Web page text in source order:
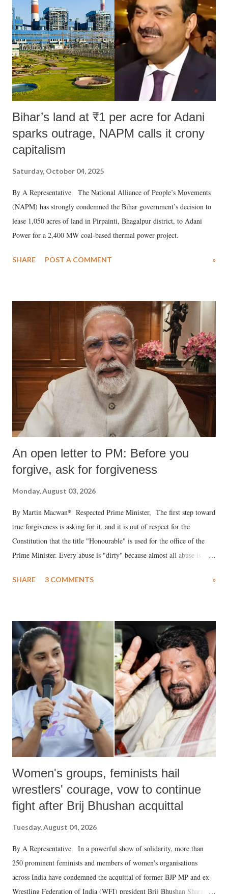
Bihar’s land at ₹1 per acre for Adani
sparks outrage, NAPM calls it crony
capitalism
Saturday, October 04, 2025
By A Representative The National Alliance of People’s Movements
(NAPM) has strongly condemned the Bihar government’s decision to
lease 1,050 acres of land in Pirpainti, Bhagalpur district, to Adani
Power for a 2,400 MW coal-based thermal power project.
SHARE POST A COMMENT »
An open letter to PM: Before you
forgive, ask for forgiveness
Monday, August 03, 2026
By Martin Macwan* Respected Prime Minister, The first step toward
true forgiveness is asking for it, and it is out of respect for the
Constitution that the title "Honourable" is used for the office of the
Prime Minister. Every abuse is "dirty" because almost all abuse is
much like the disrobing of Draupadi in the royal court. This includes
India's Parliament to "Surpanakha's laugh"; and using a vulgar address
like "Didi O Didi" for a Chief Minister who holds a respected position
in a democracy—along with every other such remark. In the 79-year
history of independent India, you are better placed than anyone to say
which Prime Minister has used such language against women.
SHARE 3 COMMENTS »
Women's groups, feminists hail
wrestlers' courage, vow to continue
fight after Brij Bhushan acquittal
Tuesday, August 04, 2026
By A Representative In a powerful show of solidarity, more than
250 prominent feminists and members of women's organisations
across India have condemned the acquittal of former BJP MP and ex-
Wrestling Federation of India (WFI) president Brij Bhushan Sharan